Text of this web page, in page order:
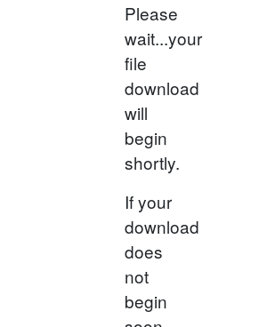
Please
wait...your
file
download
will
begin
shortly.
If your
download
does
not
begin